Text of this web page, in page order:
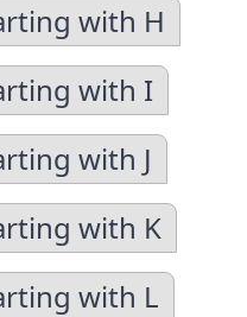
with H
with I
with J
with K
with L